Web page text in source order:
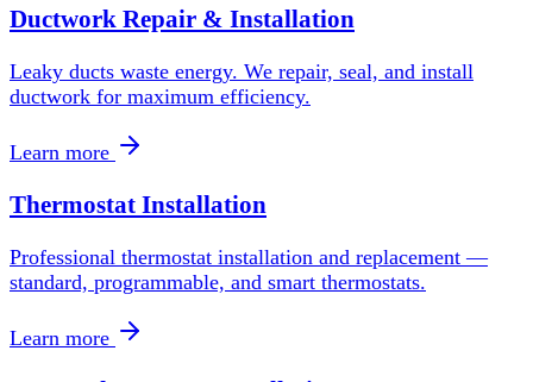
Ductwork Repair & Installation
Leaky ducts waste energy. We repair, seal, and install
ductwork for maximum efficiency.
Learn more
Thermostat Installation
Professional thermostat installation and replacement —
standard, programmable, and smart thermostats.
Learn more